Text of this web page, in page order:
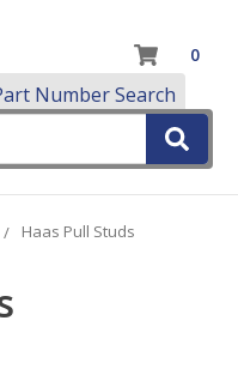
Number Search
0
Haas Pull Studs